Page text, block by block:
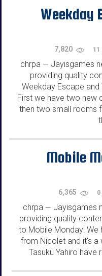
Weekday
7,820 11
chrpa — Jayisgames
providing quality
Weekday Escape and
First we have two new
then two small rooms
Mobile
6,365 0
chrpa — Jayisgames
providing quality
to Mobile Monday! We
from Nicolet and it's a
Tasuku Yahiro have